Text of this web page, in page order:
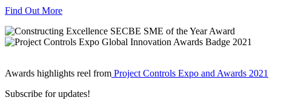
Find Out More
Awards highlights reel from Project Controls Expo and Awards 2021
Subscribe for updates!